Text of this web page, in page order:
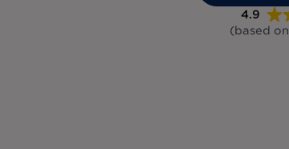
4.9
(based on